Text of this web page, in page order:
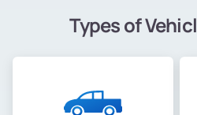
Types of